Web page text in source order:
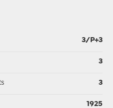
3/P+3
3
3
1925